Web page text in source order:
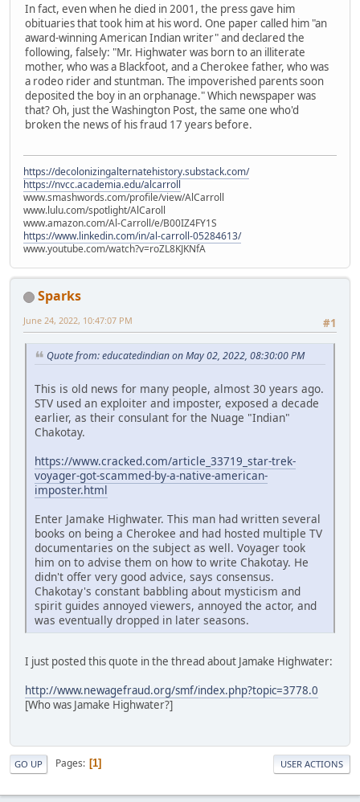
In fact, even when he died in 2001, the press gave him
obituaries that took him at his word. One paper called him "an
award-winning American Indian writer" and declared the
following, falsely: "Mr. Highwater was born to an illiterate
mother, who was a Blackfoot, and a Cherokee father, who was
a rodeo rider and stuntman. The impoverished parents soon
deposited the boy in an orphanage." Which newspaper was
that? Oh, just the Washington Post, the same one who'd
broken the news of his fraud 17 years before.
https://decolonizingalternatehistory.substack.com/
https://nvcc.academia.edu/alcarroll
www.smashwords.com/profile/view/AlCarroll
www.lulu.com/spotlight/AlCaroll
www.amazon.com/Al-Carroll/e/B00IZ4FY1S
https://www.linkedin.com/in/al-carroll-05284613/
www.youtube.com/watch?v=roZL8KJKNfA
Sparks
#1
June 24, 2022, 10:47:07 PM
Quote from: educatedindian on May 02, 2022, 08:30:00 PM
This is old news for many people, almost 30 years ago.
STV used an exploiter and imposter, exposed a decade
earlier, as their consulant for the Nuage "Indian"
Chakotay.
https://www.cracked.com/article_33719_star-trek-
voyager-got-scammed-by-a-native-american-
imposter.html
Enter Jamake Highwater. This man had written several
books on being a Cherokee and had hosted multiple TV
documentaries on the subject as well. Voyager took
him on to advise them on how to write Chakotay. He
didn't offer very good advice, says consensus.
Chakotay's constant babbling about mysticism and
spirit guides annoyed viewers, annoyed the actor, and
was eventually dropped in later seasons.
I just posted this quote in the thread about Jamake Highwater:
http://www.newagefraud.org/smf/index.php?topic=3778.0
[Who was Jamake Highwater?]
GO UP Pages 1 USER ACTIONS